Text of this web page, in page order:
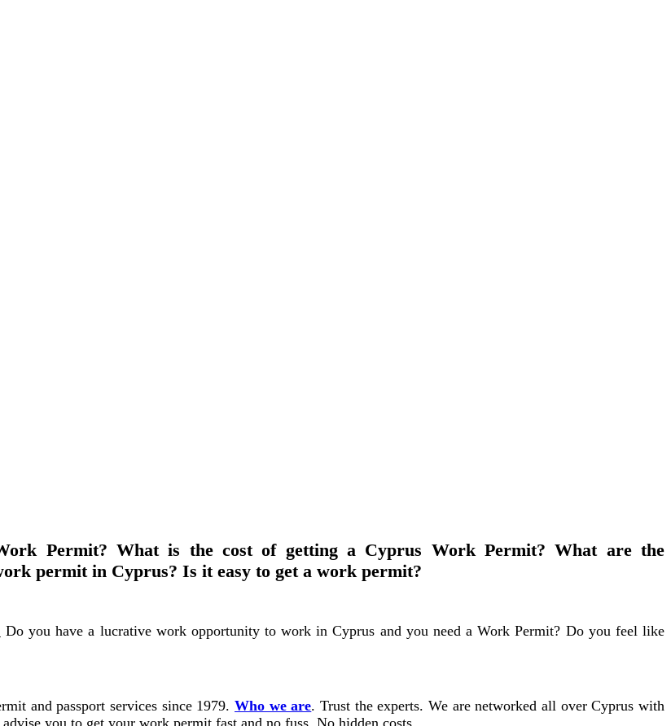
Permit? What is the cost of getting a Cyprus Work Permit? What are the
permit in Cyprus? Is it easy to get a work permit?
Do you have a lucrative work opportunity to work in Cyprus and you need a Work Permit? Do you feel like
and passport services since 1979. Who we are. Trust the experts. We are networked all over Cyprus with
you to get your work permit fast and no fuss. No hidden costs.